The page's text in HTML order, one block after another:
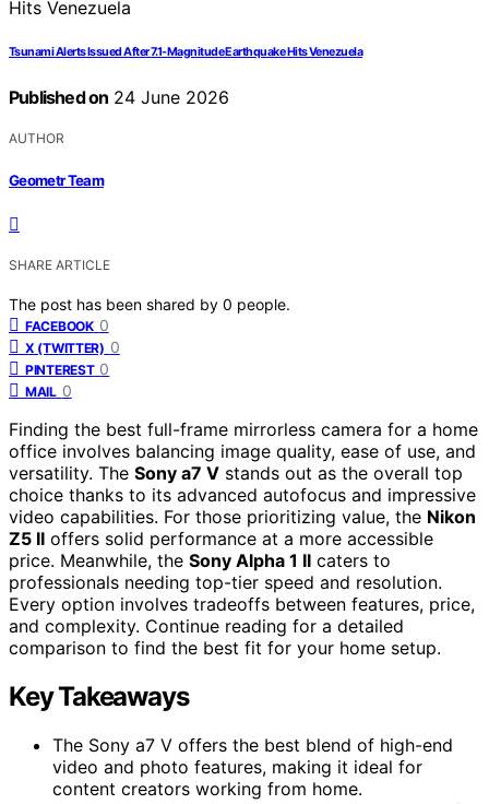
Tsunami Alerts Issued After 7.1-Magnitude Earthquake Hits Venezuela
Published on 24 June 2026
AUTHOR
Geometr Team
SHARE ARTICLE
The post has been shared by 0 people.
FACEBOOK 0
X (TWITTER) 0
PINTEREST 0
MAIL 0
Finding the best full-frame mirrorless camera for a home
office involves balancing image quality, ease of use, and
versatility. The Sony a7 V stands out as the overall top
choice thanks to its advanced autofocus and impressive
video capabilities. For those prioritizing value, the Nikon
Z5 II offers solid performance at a more accessible
price. Meanwhile, the Sony Alpha 1 II caters to
professionals needing top-tier speed and resolution.
Every option involves tradeoffs between features, price,
and complexity. Continue reading for a detailed
comparison to find the best fit for your home setup.
Key Takeaways
The Sony a7 V offers the best blend of high-end
video and photo features, making it ideal for
content creators working from home.